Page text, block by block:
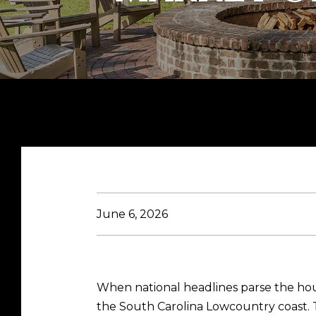
June 6, 2026
When national headlines parse the
the South Carolina Lowcountry coast.